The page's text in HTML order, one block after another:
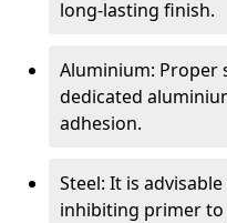
long-lasting finish.
Aluminium: Proper
dedicated
adhesion.
Steel: It is
inhibiting primer